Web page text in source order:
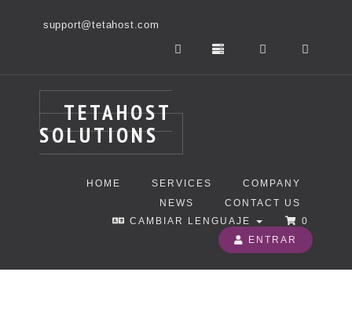
support@tetahost.com
TETAHOST
SOLUTIONS
HOME SERVICES
COMPANY
NEWS
CONTACT US
CAMBIAR LENGUAJE
0
ENTRAR